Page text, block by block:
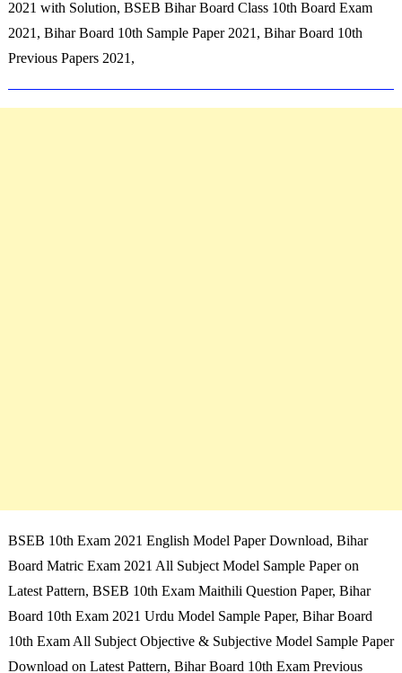
2021 with Solution, BSEB Bihar Board Class 10th Board Exam
2021, Bihar Board 10th Sample Paper 2021, Bihar Board 10th
Previous Papers 2021,
BSEB 10th Exam 2021 English Model Paper Download, Bihar
Board Matric Exam 2021 All Subject Model Sample Paper on
Latest Pattern, BSEB 10th Exam Maithili Question Paper, Bihar
Board 10th Exam 2021 Urdu Model Sample Paper, Bihar Board
10th Exam All Subject Objective & Subjective Model Sample Paper
Download on Latest Pattern, Bihar Board 10th Exam Previous